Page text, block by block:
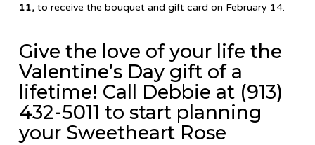
11,to receive the bouquet and gift card on February 14.
Give the love of your life the
Valentine’s Day gift of a
lifetime! Call Debbie at (913)
432-5011 to start planning
your Sweetheart Rose